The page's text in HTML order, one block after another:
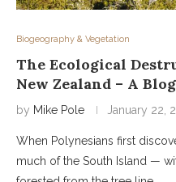
Biogeography & Vegetation
The Ecological
New Zealand – A
by Mike Pole January 22,
When Polynesians first
much of the South Island —